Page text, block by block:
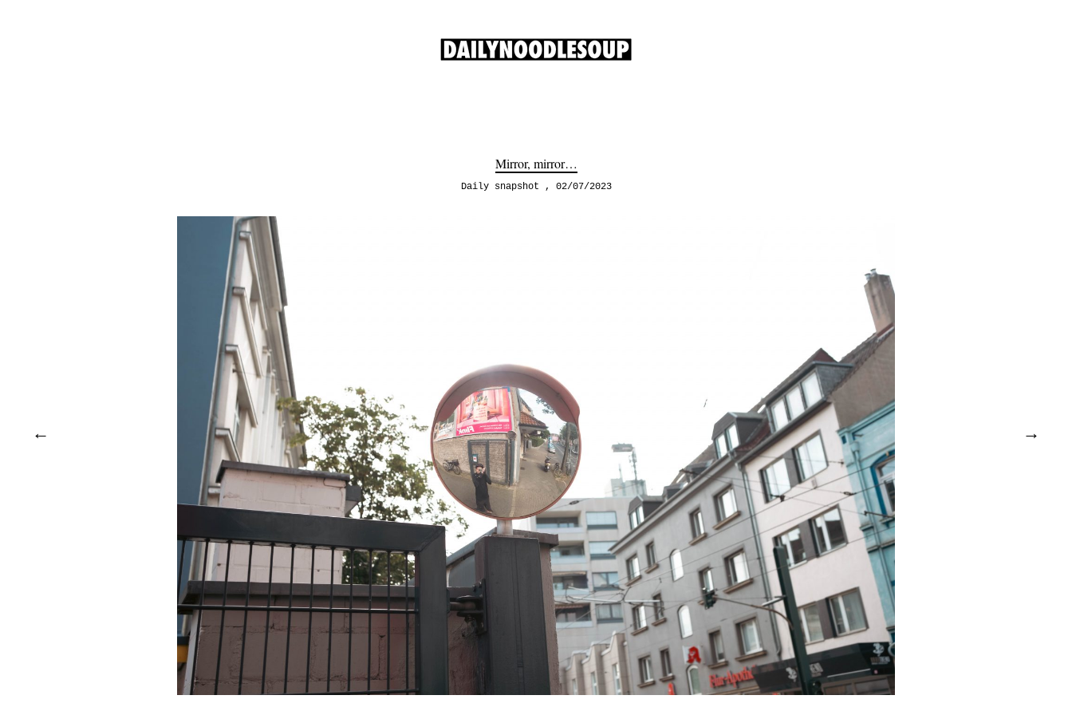
Mirror, mirror…
Daily snapshot 02/07/2023